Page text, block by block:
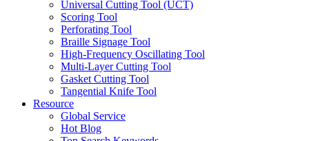
Universal Cutting Tool (UCT)
Scoring Tool
Perforating Tool
Braille Signage Tool
High-Frequency Oscillating Tool
Multi-Layer Cutting Tool
Gasket Cutting Tool
Tangential Knife Tool
Resource
Global Service
Hot Blog